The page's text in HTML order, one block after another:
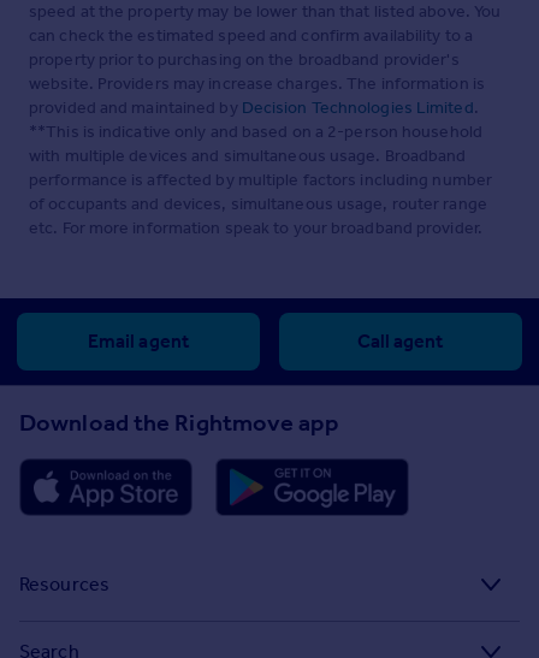
speed at the property may be lower than that listed above. You
can check the estimated speed and confirm availability to a
property prior to purchasing on the broadband provider's
website. Providers may increase charges. The information is
provided and maintained by Decision Technologies Limited.
**This is indicative only and based on a 2-person household
with multiple devices and simultaneous usage. Broadband
performance is affected by multiple factors including number
of occupants and devices, simultaneous usage, router range
etc. For more information speak to your broadband provider.
Email agent Call agent
Download the Rightmove app
Resources
Search